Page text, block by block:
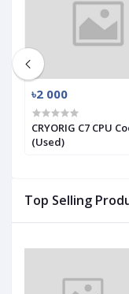
Top Selling
৳2 000
CRYORIG C7 CPU
(Used)